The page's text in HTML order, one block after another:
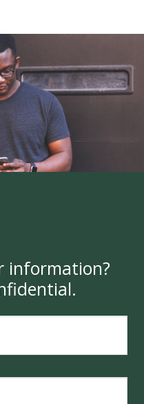
information?